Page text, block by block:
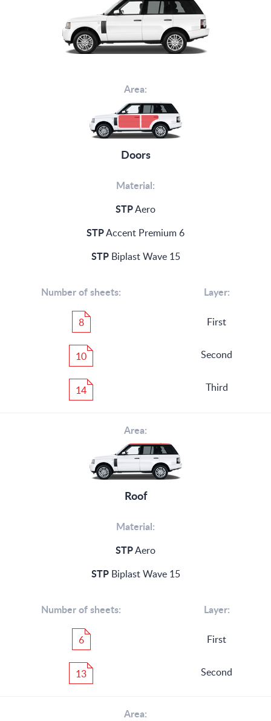
Interior floor with front wheel arches
Back wheel arches
Area:
Doors
Material:
STPAero
STPAccent Premium 6
STPBiplast Wave 15
Number of sheets:
8
10
14
Layer:
First
Second
Third
Area:
Roof
Material:
STPAero
STPBiplast Wave 15
Number of sheets:
6
13
Layer:
First
Second
Area: